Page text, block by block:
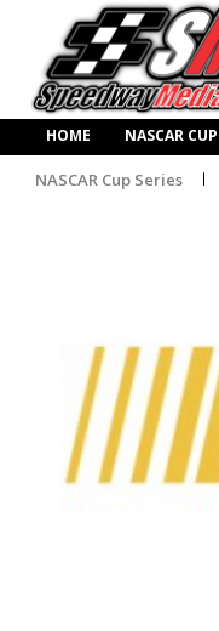
HOME NASCAR
NASCAR Cup Series